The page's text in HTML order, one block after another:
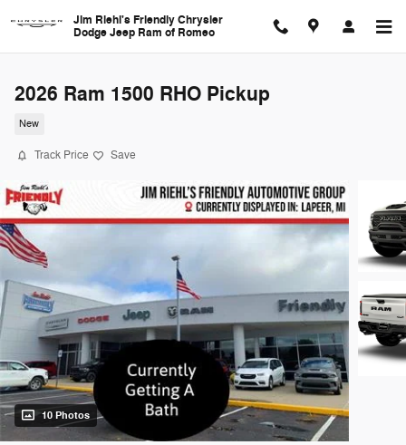
Jim Riehl's Friendly Chrysler
Dodge Jeep Ram of Romeo
2026 Ram 1500 RHO Pickup
New
Track Price Save
10 Photos